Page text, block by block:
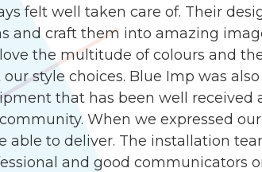
felt well taken care of. Their
and craft them into amazing
the multitude of colours and
style choices. Blue Imp was
that has been well received
When we expressed
able to deliver. The installation
and good communicators